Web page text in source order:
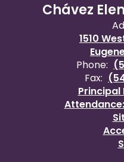
Chávez
1510
Phone:
Fax:
Principal